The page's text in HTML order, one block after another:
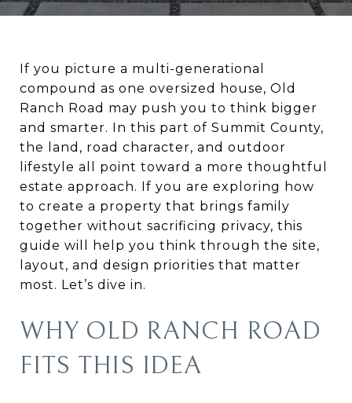
If you picture a multi-generational
compound as one oversized house, Old
Ranch Road may push you to think bigger
and smarter. In this part of Summit County,
the land, road character, and outdoor
lifestyle all point toward a more thoughtful
estate approach. If you are exploring how
to create a property that brings family
together without sacrificing privacy, this
guide will help you think through the site,
layout, and design priorities that matter
most. Let’s dive in.
WHY OLD RANCH ROAD
FITS THIS IDEA